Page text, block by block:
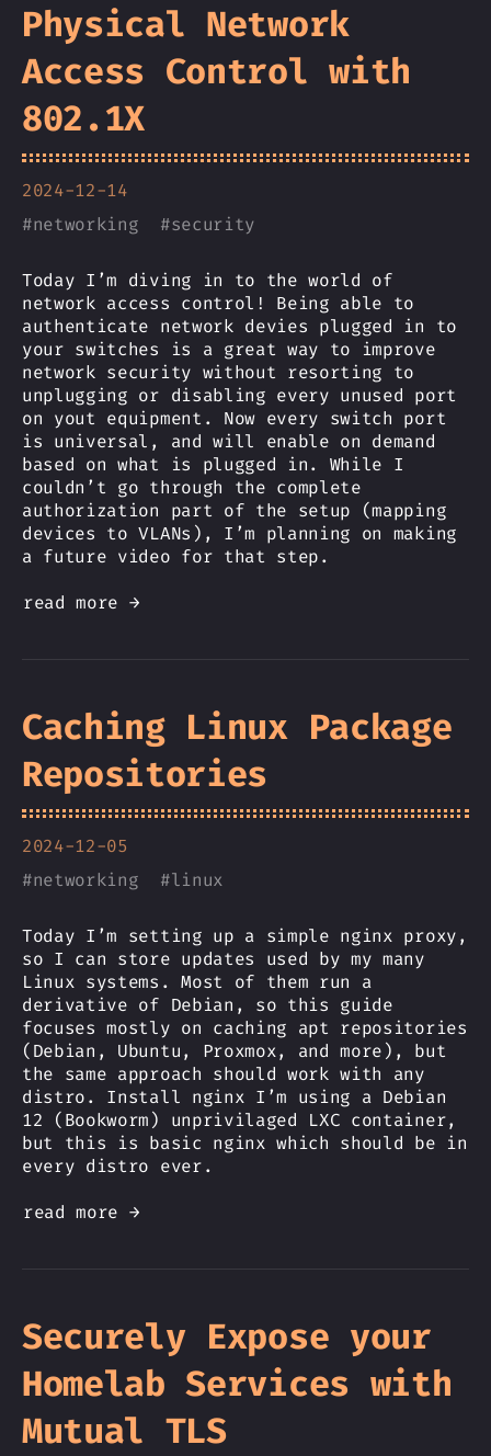
Physical Network
Access Control with
802.1X
2024-12-14
#networking #security
Today I’m diving in to the world of
network access control! Being able to
authenticate network devies plugged in to
your switches is a great way to improve
network security without resorting to
unplugging or disabling every unused port
on yout equipment. Now every switch port
is universal, and will enable on demand
based on what is plugged in. While I
couldn’t go through the complete
authorization part of the setup (mapping
devices to VLANs), I’m planning on making
a future video for that step.
read more →
Caching Linux Package
Repositories
2024-12-05
#networking #linux
Today I’m setting up a simple nginx proxy,
so I can store updates used by my many
Linux systems. Most of them run a
derivative of Debian, so this guide
focuses mostly on caching apt repositories
(Debian, Ubuntu, Proxmox, and more), but
the same approach should work with any
distro. Install nginx I’m using a Debian
12 (Bookworm) unprivilaged LXC container,
but this is basic nginx which should be in
every distro ever.
read more →
Securely Expose your
Homelab Services with
Mutual TLS